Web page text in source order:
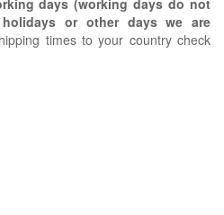
or other days we are
times to your country check